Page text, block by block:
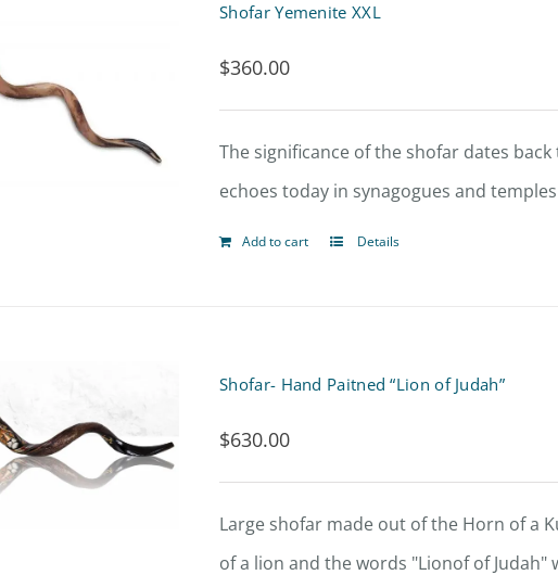
Shofar Yemenite XXL
$360.00
The significance of the shofar dates
echoes today in synagogues and
Add to cart Details
Shofar- Hand Paitned “Lion of Judah”
$630.00
Large shofar made out of the Horn of a
of a lion and the words "Lionof of